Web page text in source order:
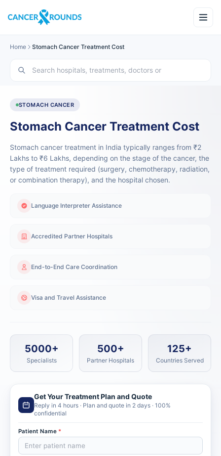
Home Stomach Cancer Treatment Cost
STOMACH CANCER
Stomach Cancer Treatment Cost
Stomach cancer treatment in India typically ranges from ₹2
Lakhs to ₹6 Lakhs, depending on the stage of the cancer, the
type of treatment required (surgery, chemotherapy, radiation,
or combination therapy), and the hospital chosen.
Language Interpreter Assistance
Accredited Partner Hospitals
End-to-End Care Coordination
Visa and Travel Assistance
5000+
Specialists
500+
Partner Hospitals
125+
Countries Served
Get Your Treatment Plan and Quote
Reply in 4 hours · Plan and quote in 2 days · 100%
confidential
Patient Name *